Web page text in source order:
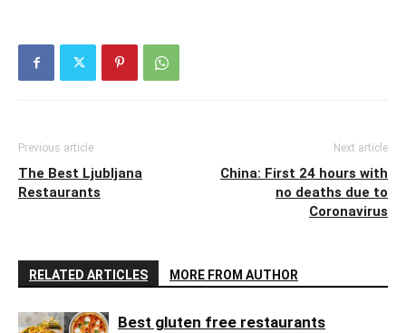
Previous article
The Best Ljubljana
Restaurants
Next article
China: First 24 hours with
no deaths due to
Coronavirus
RELATED ARTICLES MORE FROM AUTHOR
Best gluten free restaurants